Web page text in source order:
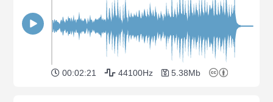
00:02:21 44100Hz 5.38Mb